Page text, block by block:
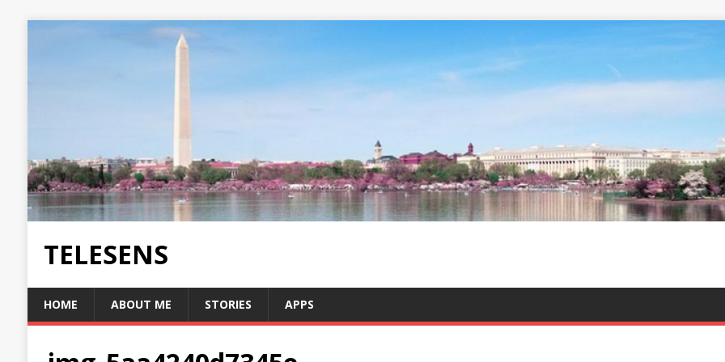
TELESENS
HOME ABOUT ME STORIES APPS